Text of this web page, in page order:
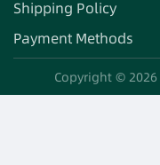
Shipping Policy
Payment Methods
Copyright © 2026